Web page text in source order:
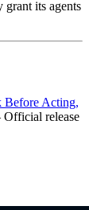
its agents
Before Acting,
Official release